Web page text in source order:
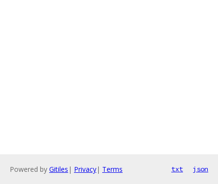
Powered by Gitiles | Privacy| Terms txt json